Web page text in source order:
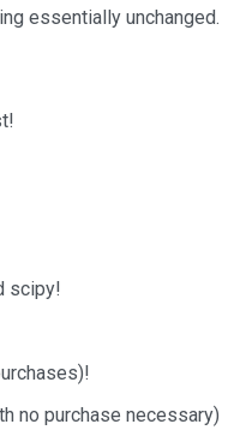
essentially unchanged.
scipy!
no purchase necessary)